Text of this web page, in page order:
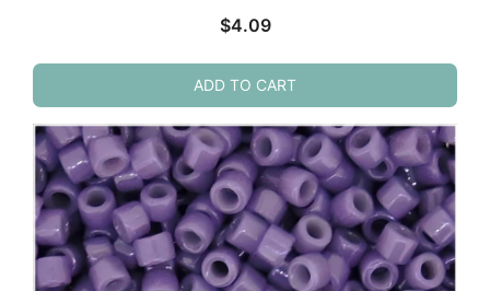
$4.09
ADD TO CART